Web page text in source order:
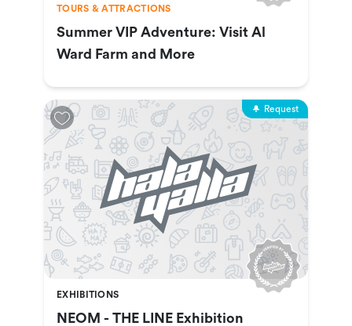
TOURS & ATTRACTIONS
Summer VIP Adventure: Visit Al
Ward Farm and More
Request
EXHIBITIONS
NEOM - THE LINE Exhibition